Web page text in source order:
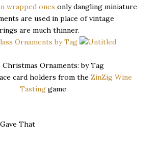
wrapped ones only dangling miniature
are used in place of vintage
are much thinner.
Christmas Ornaments: by Tag
card holders from the ZinZig Wine
Tastinggame
That